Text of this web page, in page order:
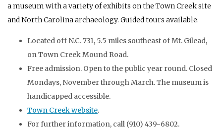
a museum with a variety of exhibits on the Town Creek site
and North Carolina archaeology. Guided tours available.
Located off N.C. 731, 5.5 miles southeast of Mt. Gilead,
on Town Creek Mound Road.
Free admission. Open to the public year round. Closed
Mondays, November through March. The museum is
handicapped accessible.
Town Creek website.
For further information, call (910) 439-6802.